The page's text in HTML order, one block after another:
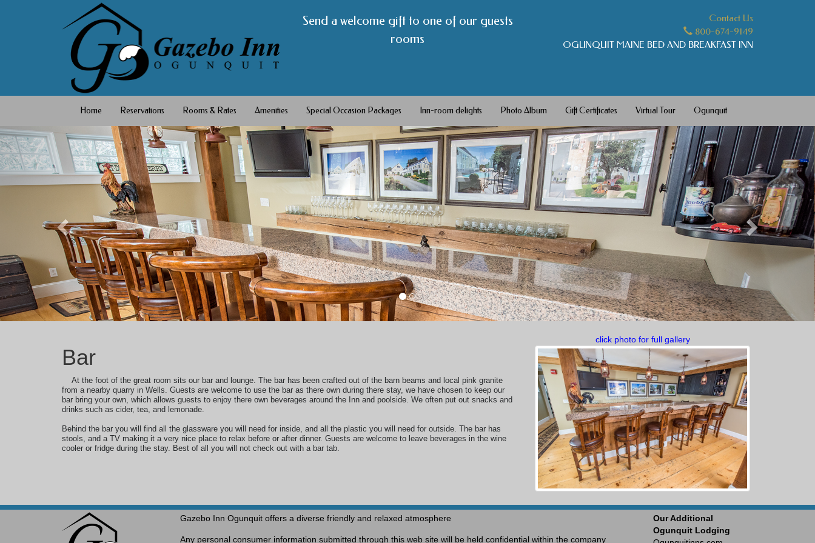
Send a welcome gift to one of our guests
rooms
Contact Us
800-674-9149
OGUNQUIT MAINE BED AND BREAKFAST INN
Home Reservations Rooms & Rates Amenities Special Occasion Packages Inn-room delights Photo Album Gift Certificates Virtual Tour Ogunquit
Previous Next
Bar
At the foot of the great room sits our bar and lounge. The bar has been crafted out of the barn beams and local pink granite
from a nearby quarry in Wells. Guests are welcome to use the bar as there own during there stay, we have chosen to keep our
bar bring your own, which allows guests to enjoy there own beverages around the Inn and poolside. We often put out snacks and
drinks such as cider, tea, and lemonade.
Behind the bar you will find all the glassware you will need for inside, and all the plastic you will need for outside. The bar has
stools, and a TV making it a very nice place to relax before or after dinner. Guests are welcome to leave beverages in the wine
cooler or fridge during the stay. Best of all you will not check out with a bar tab.
click photo for full gallery
Gazebo Inn Ogunquit offers a diverse friendly and relaxed atmosphere
Any personal consumer information submitted through this web site will be held confidential within the company
Our Additional
Ogunquit Lodging